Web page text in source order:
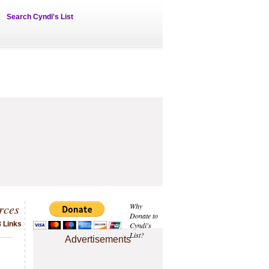
Search Cyndi's List
Why
Donate to
Cyndi's
List?
Advertisements
Links